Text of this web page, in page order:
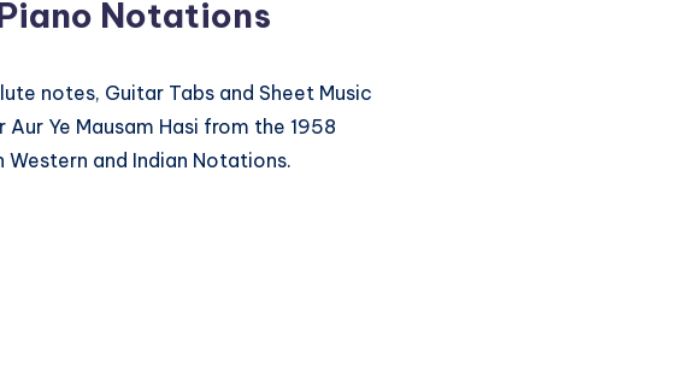
Notations
notes, Guitar Tabs and Sheet Music
Ye Mausam Hasi from the 1958
Western and Indian Notations.